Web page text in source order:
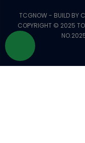
TCGNOW - BUILD BY
COPYRIGHT © 2025